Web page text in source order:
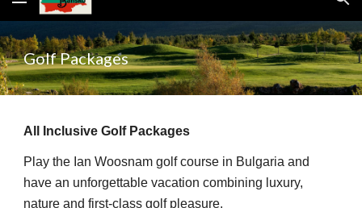
Golf Packages
All Inclusive Golf Packages
Play the Ian Woosnam golf course in Bulgaria and
have an unforgettable vacation combining luxury,
nature and first-class golf pleasure.